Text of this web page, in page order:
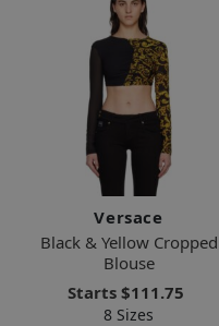
Versace
Black & Yellow Cropped
Blouse
Starts $111.75
8 Sizes